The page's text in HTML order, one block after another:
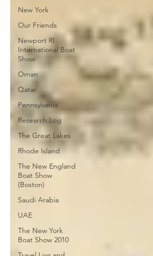
New York
Our Friends
Newport RI
International Boat
Show
Oman
Qatar
Pennsylvania
Research Log
The Great Lakes
Rhode Island
The New England
Boat Show
(Boston)
Saudi Arabia
UAE
The New York
Boat Show 2010